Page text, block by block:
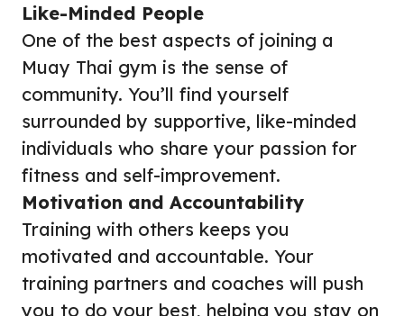
Like-Minded People
One of the best aspects of joining a
Muay Thai gym is the sense of
community. You’ll find yourself
surrounded by supportive, like-minded
individuals who share your passion for
fitness and self-improvement.
Motivation and Accountability
Training with others keeps you
motivated and accountable. Your
training partners and coaches will push
you to do your best, helping you stay on